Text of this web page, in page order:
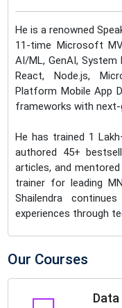
He is a renowned
11-time Microsoft
AI/ML, GenAI, System
React, Node.js,
Platform Mobile App
frameworks with next-
He has trained 1
authored 45+
articles, and
trainer for leading
Shailendra
experiences through
Our Courses